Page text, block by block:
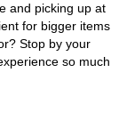
and picking up at
for bigger items
Stop by your
so much